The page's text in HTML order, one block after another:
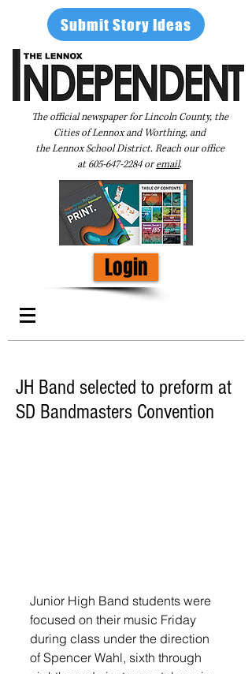
Submit Story Ideas
The official newspaper for Lincoln County, the
Cities of Lennox and Worthing, and
the Lennox School District. Reach our office
at605-647-2284oremail.
Login
JH Band selected to preform at
SD Bandmasters Convention
Junior High Band students were
focused on their music Friday
during class under the direction
of Spencer Wahl, sixth through